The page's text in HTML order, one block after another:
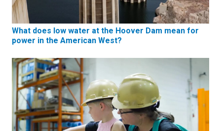
What does low water at the Hoover Dam mean for
power in the American West?